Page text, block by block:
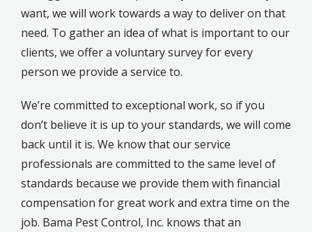
want, we will work towards a way to deliver on that
need. To gather an idea of what is important to our
clients, we offer a voluntary survey for every
person we provide a service to.
We’re committed to exceptional work, so if you
don’t believe it is up to your standards, we will come
back until it is. We know that our service
professionals are committed to the same level of
standards because we provide them with financial
compensation for great work and extra time on the
job. Bama Pest Control, Inc. knows that an